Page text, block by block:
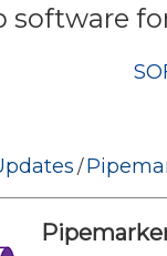
software
/